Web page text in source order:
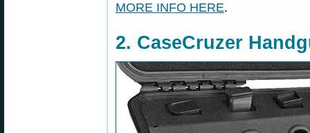
MORE INFO HERE.
2. CaseCruzer